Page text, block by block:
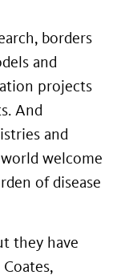
borders
and
projects
And
and
welcome
of disease
they have